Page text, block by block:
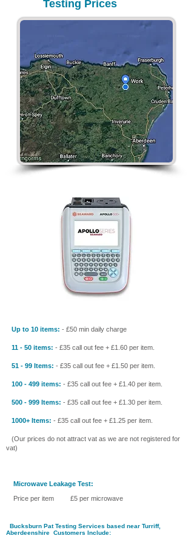
Testing Prices
Up to 10 items: - £50 min daily charge
11 - 50 items: - £35 call out fee + £1.60 per item.
51 - 99 Items: - £35 call out fee + £1.50 per item.
100 - 499 items: - £35 call out fee + £1.40 per item.
500 - 999 Items: - £35 call out fee + £1.30 per item.
1000+ Items: - £35 call out fee + £1.25 per item.
(Our prices do not attract vat as we are not registered for
vat)
Microwave Leakage Test:
Price per item £5 per microwave
Bucksburn Pat Testing Services based near Turriff,
Aberdeenshire Customers Include: